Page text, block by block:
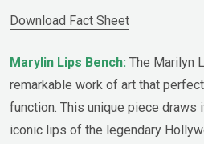
Download Fact Sheet
Marylin Lips Bench: The Marilyn
remarkable work of art that
function. This unique piece draws
iconic lips of the legendary